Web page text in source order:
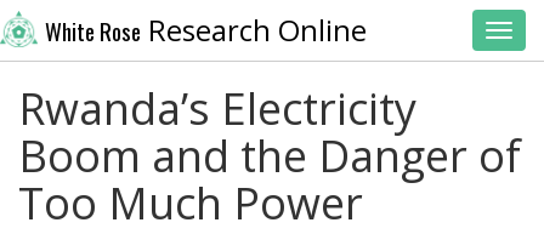
White Rose Research Online
Rwanda’s Electricity
Boom and the Danger of
Too Much Power